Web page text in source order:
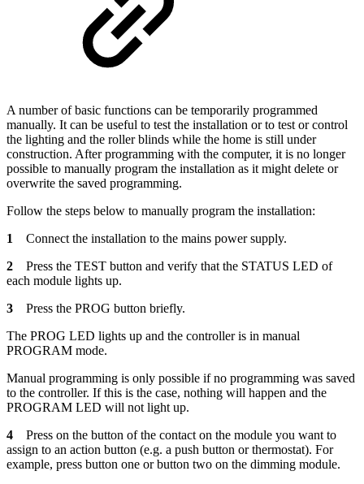
A number of basic functions can be temporarily programmed
manually. It can be useful to test the installation or to test or control
the lighting and the roller blinds while the home is still under
construction. After programming with the computer, it is no longer
possible to manually program the installation as it might delete or
overwrite the saved programming.
Follow the steps below to manually program the installation:
1 Connect the installation to the mains power supply.
2 Press the TEST button and verify that the STATUS LED of
each module lights up.
3 Press the PROG button briefly.
The PROG LED lights up and the controller is in manual
PROGRAM mode.
Manual programming is only possible if no programming was saved
to the controller. If this is the case, nothing will happen and the
PROGRAM LED will not light up.
4 Press on the button of the contact on the module you want to
assign to an action button (e.g. a push button or thermostat). For
example, press button one or button two on the dimming module.